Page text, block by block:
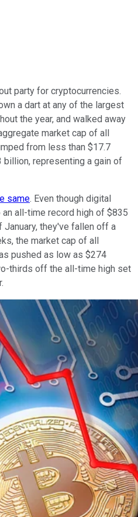
party for cryptocurrencies.
a dart at any of the largest
the year, and walked away
market cap of all
from less than $17.7
representing a gain of
same. Even though digital
all-time record high of $835
they've fallen off a
the market cap of all
pushed as low as $274
thirds off the all-time high set